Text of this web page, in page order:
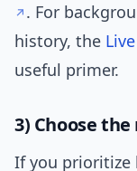
. For
history, the
useful primer.
3) Choose
If you prioritize